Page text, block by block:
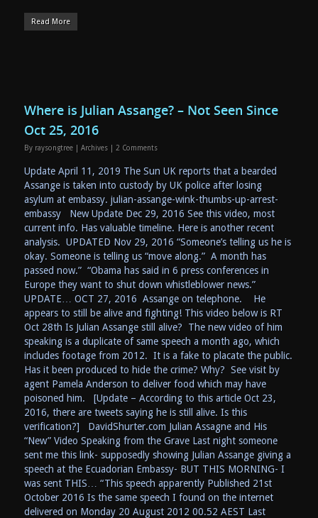
Read More
Where is Julian Assange? – Not Seen Since
Oct 25, 2016
By raysongtree Archives 2 Comments
Update April 11, 2019 The Sun UK reports that a bearded
Assange is taken into custody by UK police after losing
asylum at embassy. julian-assange-wink-thumbs-up-arrest-
embassy New Update Dec 29, 2016 See this video, most
current info. Has valuable timeline. Here is another recent
analysis. UPDATED Nov 29, 2016 “Someone’s telling us he is
okay. Someone is telling us “move along.” A month has
passed now.” “Obama has said in 6 press conferences in
Europe they want to shut down whistleblower news.”
UPDATE… OCT 27, 2016 Assange on telephone. He
appears to still be alive and fighting! This video below is RT
Oct 28th Is Julian Assange still alive? The new video of him
speaking is a duplicate of same speech a month ago, which
includes footage from 2012. It is a fake to placate the public.
Has it been produced to hide the crime? Why? See visit by
agent Pamela Anderson to deliver food which may have
poisoned him. [Update – According to this article Oct 23,
2016, there are tweets saying he is still alive. Is this
verification?] DavidShurter.com Julian Assagne and His
“New” Video Speaking from the Grave Last night someone
sent me this link- supposedly showing Julian Assange giving a
speech at the Ecuadorian Embassy- BUT THIS MORNING- I
was sent THIS… “This speech apparently Published 21st
October 2016 Is the same speech I found on the internet
delivered on Monday 20 August 2012 00.52 AEST Last